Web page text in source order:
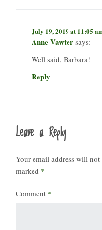
July 19, 2019 at 11:05
Anne Vawter says:
Well said, Barbara!
Reply
Leave a Reply
Your email address will not
marked *
Comment *